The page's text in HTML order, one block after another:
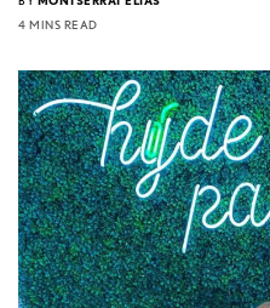
4 MINS READ